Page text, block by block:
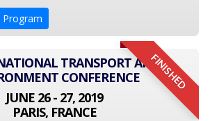
Program
FINISHED
TRANSPORT AND
CONFERENCE
JUNE 26 - 27, 2019
PARIS, FRANCE